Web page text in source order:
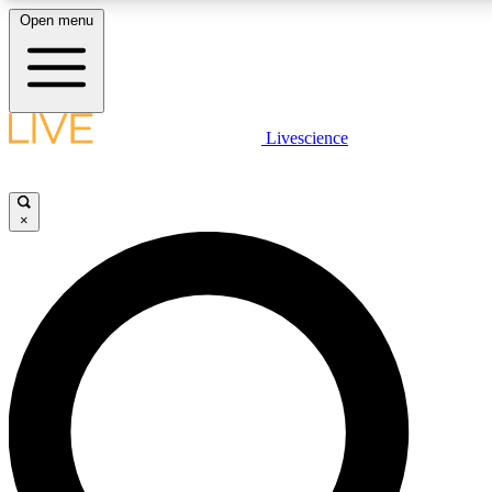
LIVE SCIENCE PLUS
LIVE SCIENCE PRO
Unlimited access to our exclusive features, expert analysis and in-
Open menu
Livescience
×